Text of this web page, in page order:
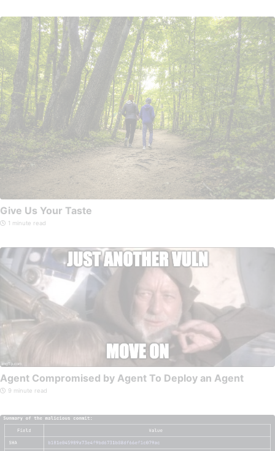
Give Us Your Taste
1 minute read
Agent Compromised by Agent To Deploy an Agent
9 minute read